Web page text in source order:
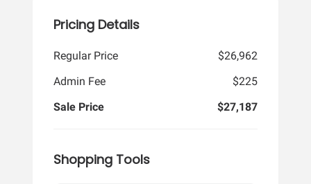
Pricing Details
Regular Price
$26,962
Admin Fee
$225
Sale Price
$27,187
Shopping Tools